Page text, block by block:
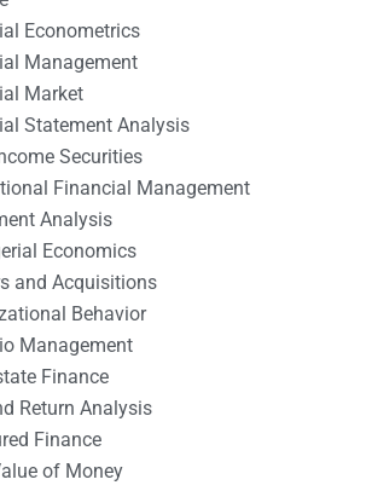
Econometrics
Management
Market
Statement Analysis
Securities
Financial Management
Analysis
Economics
and Acquisitions
Behavior
Management
Finance
Return Analysis
Finance
of Money